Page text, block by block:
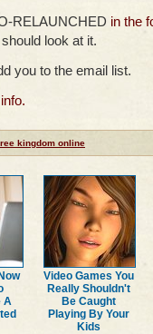
RELAUNCHED in the
look at it.
you to the email list.
kingdom online
A
Video Games You
Really Shouldn't
Be Caught
Playing By Your
Kids